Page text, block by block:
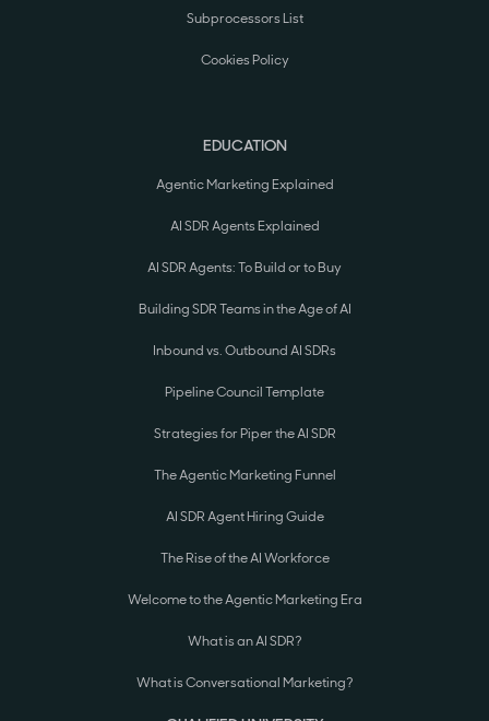
Subprocessors List
Cookies Policy
EDUCATION
Agentic Marketing Explained
AI SDR Agents Explained
AI SDR Agents: To Build or to Buy
Building SDR Teams in the Age of AI
Inbound vs. Outbound AI SDRs
Pipeline Council Template
Strategies for Piper the AI SDR
The Agentic Marketing Funnel
AI SDR Agent Hiring Guide
The Rise of the AI Workforce
Welcome to the Agentic Marketing Era
What is an AI SDR?
What is Conversational Marketing?